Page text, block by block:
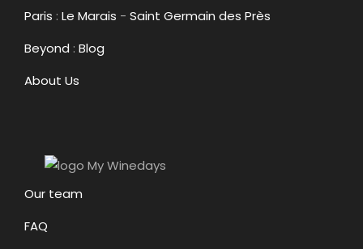
Paris : Le Marais - Saint Germain des Près
Beyond : Blog
About Us
Our team
FAQ